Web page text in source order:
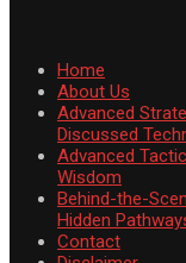
Home
About Us
Advanced
Discussed
Advanced
Wisdom
Behind-the-
Hidden
Contact